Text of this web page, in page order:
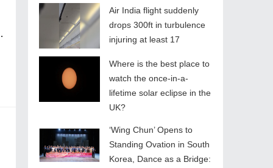
Air India flight suddenly
drops 300ft in turbulence
injuring at least 17
Where is the best place to
watch the once-in-a-
lifetime solar eclipse in the
UK?
‘Wing Chun’ Opens to
Standing Ovation in South
Korea, Dance as a Bridge: